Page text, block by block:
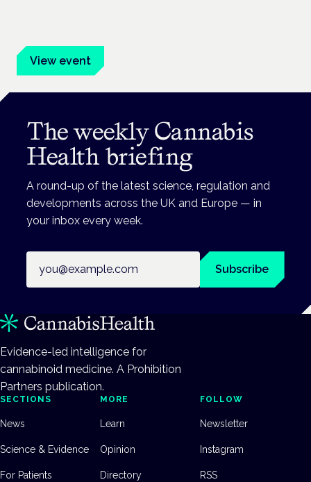
View event
The weekly Cannabis
Health briefing
A round-up of the latest science, regulation and
developments across the UK and Europe — in
your inbox every week.
Subscribe
Evidence-led intelligence for
cannabinoid medicine. A Prohibition
Partners publication.
SECTIONS
News
Science & Evidence
For Patients
MORE
Learn
Opinion
Directory
FOLLOW
Newsletter
Instagram
RSS